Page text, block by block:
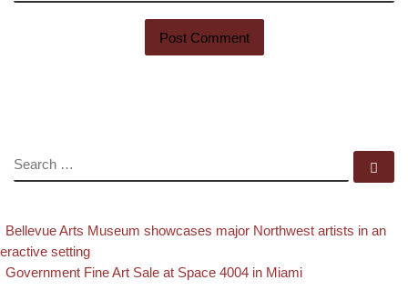
SEARCH
Post navigation
post
Bellevue Arts Museum showcases major Northwest artists in an
setting
Back to post list
Next post
Government Fine Art Sale at Space 4004 in Miami